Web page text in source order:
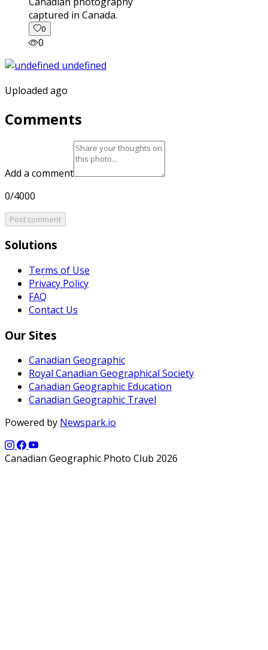
captured in Canada.
0
0
Uploaded ago
Comments
Add a comment
0/4000
Post comment
Solutions
Terms of Use
Privacy Policy
FAQ
Contact Us
Our Sites
Canadian Geographic
Royal Canadian Geographical Society
Canadian Geographic Education
Canadian Geographic Travel
Powered by Newspark.io
Canadian Geographic Photo Club 2026